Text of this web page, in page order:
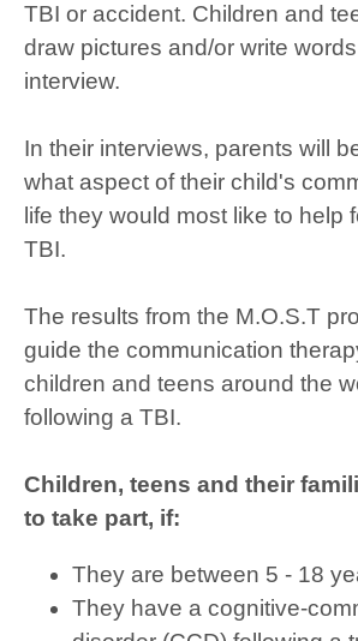
TBI or accident. Children and
draw pictures and/or write
interview.
In their interviews, parents will
what aspect of their child's
life they would most like to help
TBI.
The results from the M.O.S.T
guide the communication
children and teens around the
following a TBI.
Children, teens and their
to take part, if:
They are between 5 - 18
They have a cognitive-